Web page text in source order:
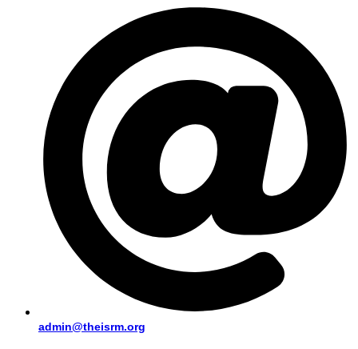
admin@theisrm.org